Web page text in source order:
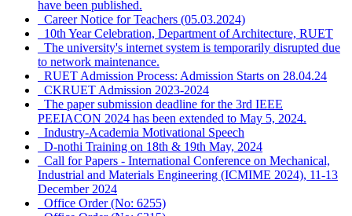
have been published.
Career Notice for Teachers (05.03.2024)
10th Year Celebration, Department of Architecture, RUET
The university's internet system is temporarily disrupted due
to network maintenance.
RUET Admission Process: Admission Starts on 28.04.24
CKRUET Admission 2023-2024
The paper submission deadline for the 3rd IEEE
PEEIACON 2024 has been extended to May 5, 2024.
Industry-Academia Motivational Speech
D-nothi Training on 18th & 19th May, 2024
Call for Papers - International Conference on Mechanical,
Industrial and Materials Engineering (ICMIME 2024), 11-13
December 2024
Office Order (No: 6255)